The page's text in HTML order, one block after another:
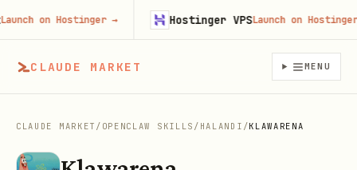
CLAUDE MARKET MENU
CLAUDE MARKET / OPENCLAW SKILLS / HALANDI /KLAWARENA
on Hostinger→ Hostinger VPS Launch on Hostinger→